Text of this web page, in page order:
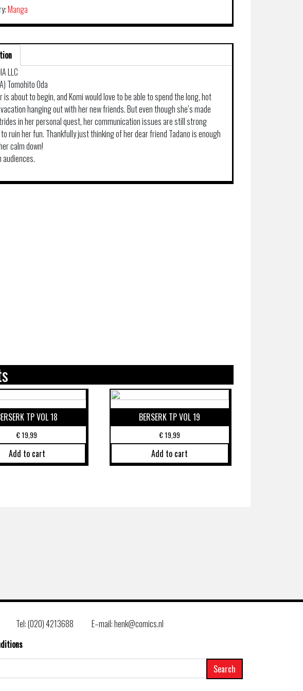
Manga
LLC
Tomohito Oda
is about to begin, and Komi would love to be able to spend the long, hot
hanging out with her new friends. But even though she’s made
in her personal quest, her communication issues are still strong
ruin her fun. Thankfully just thinking of her dear friend Tadano is enough
calm down!
audiences.
TP VOL 18
€19,99
Add to cart
BERSERK TP VOL 19
€19,99
Add to cart
Tel: (020) 4213688
E–mail: henk@comics.nl